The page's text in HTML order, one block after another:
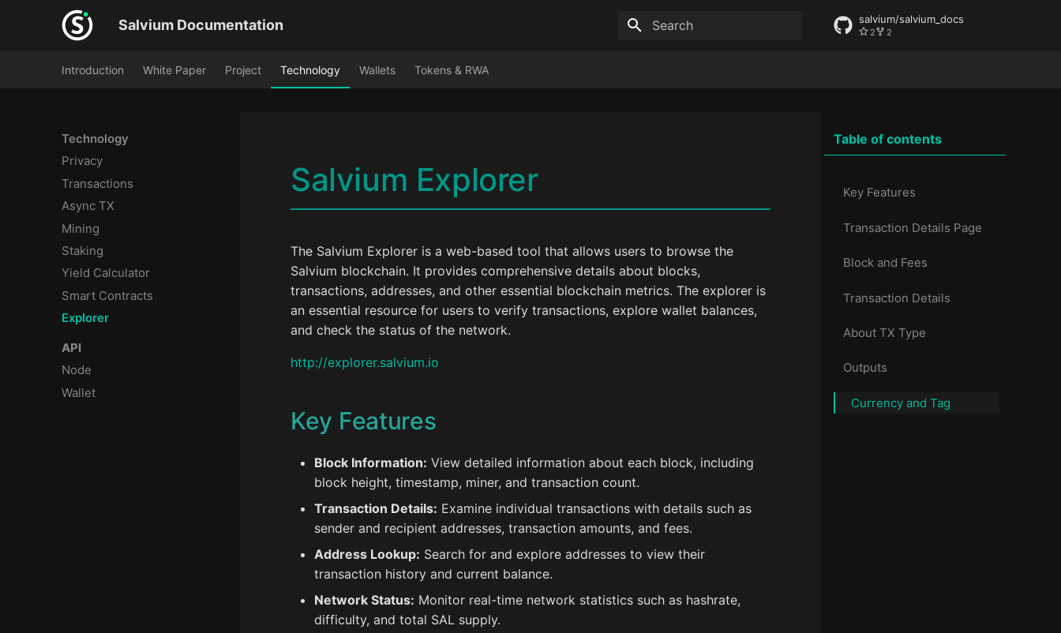
Salvium Documentation salvium/salvium_docs
2 2
Introduction White Paper Project Technology Wallets Tokens & RWA
Technology
Privacy
Transactions
Async TX
Mining
Staking
Yield Calculator
Smart Contracts
Explorer
API
Node
Wallet
Table of contents
Key Features
Transaction Details Page
Block and Fees
Transaction Details
About TX Type
Outputs
Currency and Tag
Salvium Explorer
The Salvium Explorer is a web-based tool that allows users to browse the
Salvium blockchain. It provides comprehensive details about blocks,
transactions, addresses, and other essential blockchain metrics. The explorer is
an essential resource for users to verify transactions, explore wallet balances,
and check the status of the network.
http://explorer.salvium.io
Key Features
Block Information: View detailed information about each block, including
block height, timestamp, miner, and transaction count.
Transaction Details: Examine individual transactions with details such as
sender and recipient addresses, transaction amounts, and fees.
Address Lookup: Search for and explore addresses to view their
transaction history and current balance.
Network Status: Monitor real-time network statistics such as hashrate,
difficulty, and total SAL supply.